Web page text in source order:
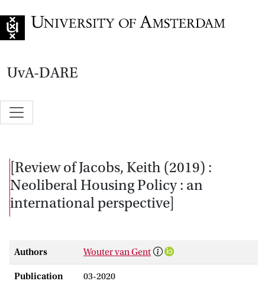
UvA-DARE
[Review of Jacobs, Keith (2019) :
Neoliberal Housing Policy : an
international perspective]
Authors Wouter van Gent
Publication
03-2020